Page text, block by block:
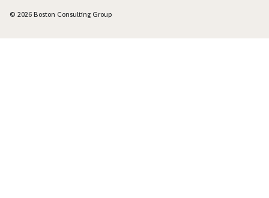
© 2026 Boston Consulting Group